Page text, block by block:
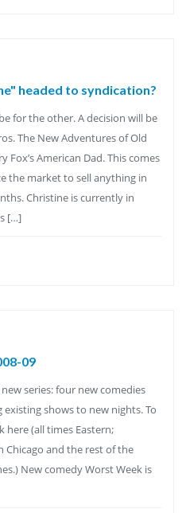
headed to syndication?
for the other. A decision will be
The New Adventures of Old
American Dad. This comes
the market to sell anything in
Christine is currently in
[…]
09
series: four new comedies
shows to new nights. To
here (all times Eastern;
Chicago and the rest of the
New comedy Worst Week is